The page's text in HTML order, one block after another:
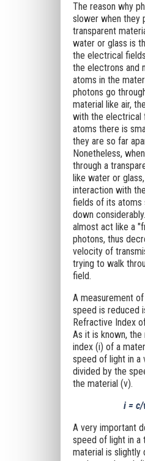
The reason why
slower when they
transparent
water or glass is
the electrical
the electrons and
atoms in the
photons go
material like air,
with the electrical
atoms there is
they are so far
Nonetheless,
through a
like water or
interaction with
fields of its atoms
down
almost act like a
photons, thus
velocity of
trying to walk
field.
A measurement
speed is reduced
Refractive Index
As it is known,
index (i) of a
speed of light in a
divided by the
the material (v).
i =
A very important
speed of light in a
material is